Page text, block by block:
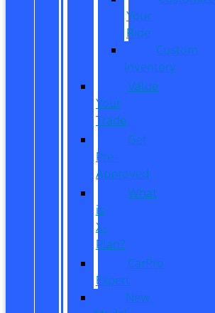
Your
Ride
Custom
Inventory
Value
Your
Trade
Get
Pre-
Approved
What
is
X-
Plan?
CarPro
Expert
New